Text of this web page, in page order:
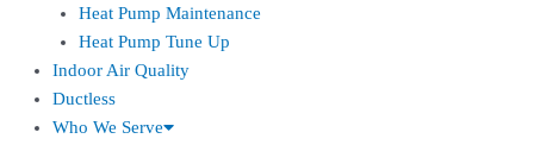
Heat Pump Maintenance
Heat Pump Tune Up
Indoor Air Quality
Ductless
Who We Serve